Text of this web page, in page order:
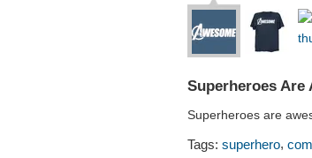
Superheroes Are
Superheroes are
Tags: superhero,